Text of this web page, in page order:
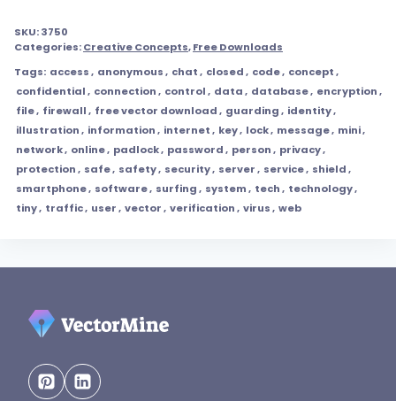
SKU:3750
Categories:Creative Concepts,Free Downloads
Tags: access, anonymous, chat, closed, code, concept,
confidential, connection, control, data, database, encryption,
file, firewall, free vector download, guarding, identity,
illustration, information, internet, key, lock, message, mini,
network, online, padlock, password, person, privacy,
protection, safe, safety, security, server, service, shield,
smartphone, software, surfing, system, tech, technology,
tiny, traffic, user, vector, verification, virus, web